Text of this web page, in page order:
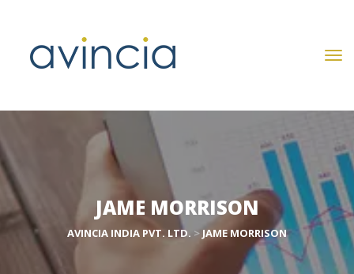
JAME MORRISON
AVINCIA INDIA PVT. LTD. > JAME MORRISON